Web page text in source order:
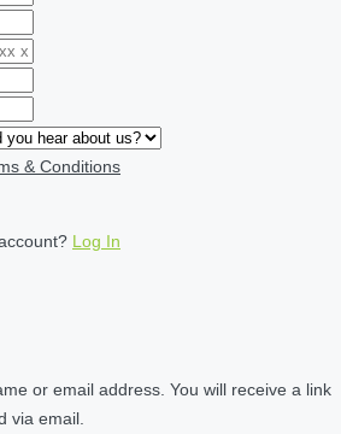
& Conditions
Log In
or email address. You will receive a link
via email.